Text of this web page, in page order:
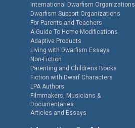
International Dwarfism Organizations
Dwarfism Support Organizations
For Parents and Teachers
A Guide To Home Modifications
Adaptive Products
Living with Dwarfism Essays
Non-Fiction
Parenting and Childrens Books
Fiction with Dwarf Characters
LPA Authors
Filmmakers, Musicians &
Documentaries
Articles and Essays